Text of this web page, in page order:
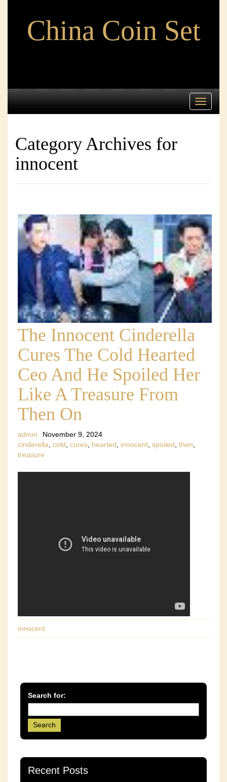
China Coin Set
Toggle
Category Archives for
innocent
The Innocent Cinderella
Cures The Cold Hearted
Ceo And He Spoiled Her
Like A Treasure From
Then On
admin
November 9, 2024
cinderella, cold, cures, hearted, innocent, spoiled, then,
treasure
innocent
Search for:
Recent Posts